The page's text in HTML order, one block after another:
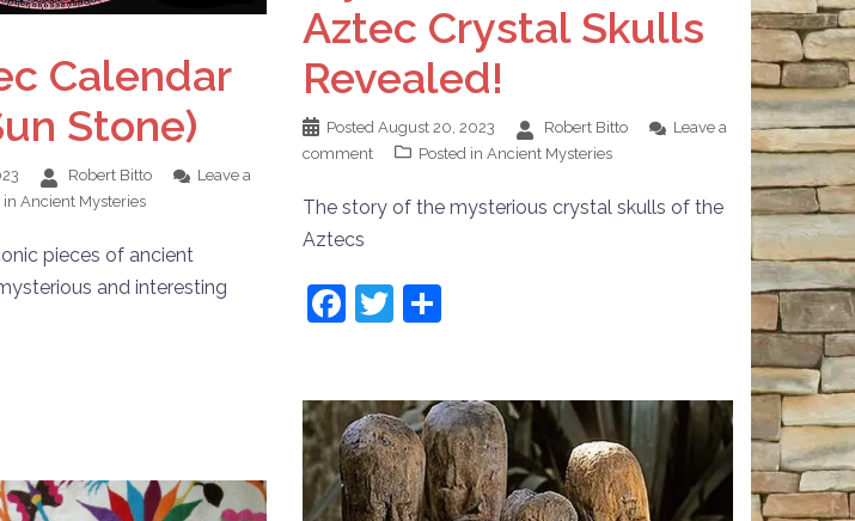
Aztec Crystal Skulls
Revealed!
Posted August 20, 2023 Robert Bitto
Leave a
comment
Posted in Ancient Mysteries
The story of the mysterious crystal skulls of the
Aztecs
Facebook
Twitter
Calendar
Stone)
Robert Bitto
Leave a
in Ancient Mysteries
pieces of ancient
and interesting